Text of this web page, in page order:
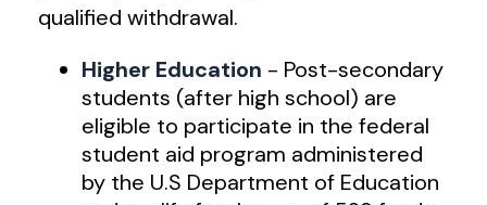
qualified withdrawal.
Higher Education - Post-secondary
students (after high school) are
eligible to participate in the federal
student aid program administered
by the U.S Department of Education